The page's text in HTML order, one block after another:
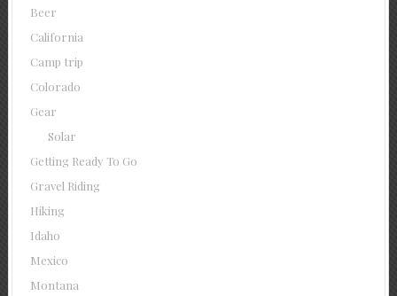
Beer
California
Camp trip
Colorado
Gear
Solar
Getting Ready To Go
Gravel Riding
Hiking
Idaho
Mexico
Montana